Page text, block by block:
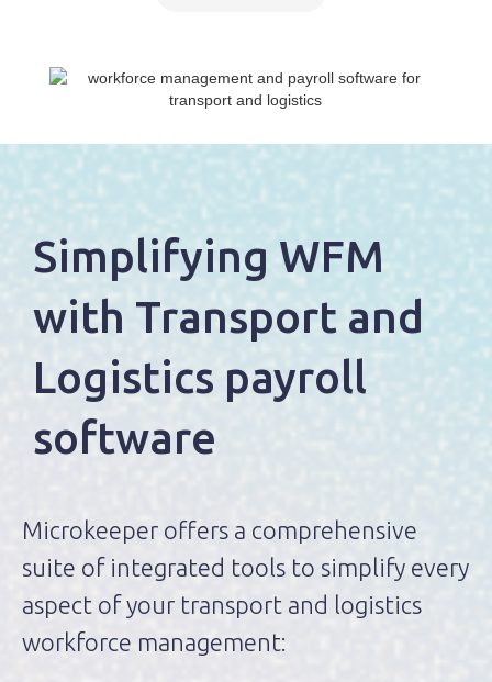
Simplifying WFM
with Transport and
Logistics payroll
software
Microkeeper offers a comprehensive
suite of integrated tools to simplify every
aspect of your transport and logistics
workforce management: